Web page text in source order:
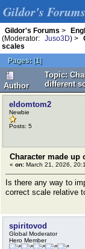
Gildor's Forums
Gildor's Forums >
(Moderator:
Juso3D) >
scales
Pages: [1]
Author
Topic:
different
eldomtom2
Newbie
Posts: 5
Character made
« on: March 21, 2026,
Is there any way to
correct scale relative
spiritovod
Global Moderator
Hero Member